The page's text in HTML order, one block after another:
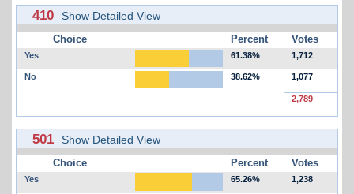
410 Show Detailed View
Choice Percent Votes
Yes 61.38% 1,712
No 38.62% 1,077
2,789
501 Show Detailed View
Choice Percent Votes
Yes 65.26% 1,238